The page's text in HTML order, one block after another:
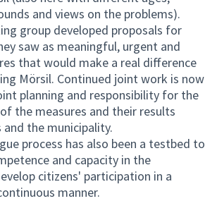
and views on the problems).
group developed proposals for
saw as meaningful, urgent and
that would make a real difference
Mörsil. Continued joint work is now
planning and responsibility for the
the measures and their results
the municipality.
process has also been a testbed to
and capacity in the
citizens' participation in a
manner.